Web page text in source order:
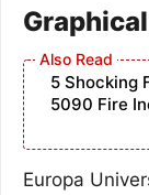
5 Shocking
5090 Fire
Europa